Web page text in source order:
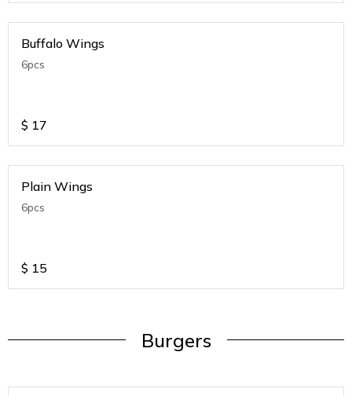
Buffalo Wings
6pcs
$ 17
Plain Wings
6pcs
$ 15
Burgers